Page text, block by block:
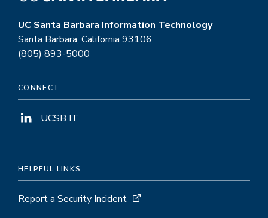
UC Santa Barbara Information Technology
Santa Barbara, California 93106
(805) 893-5000
CONNECT
UCSB IT
HELPFUL LINKS
Report a Security Incident